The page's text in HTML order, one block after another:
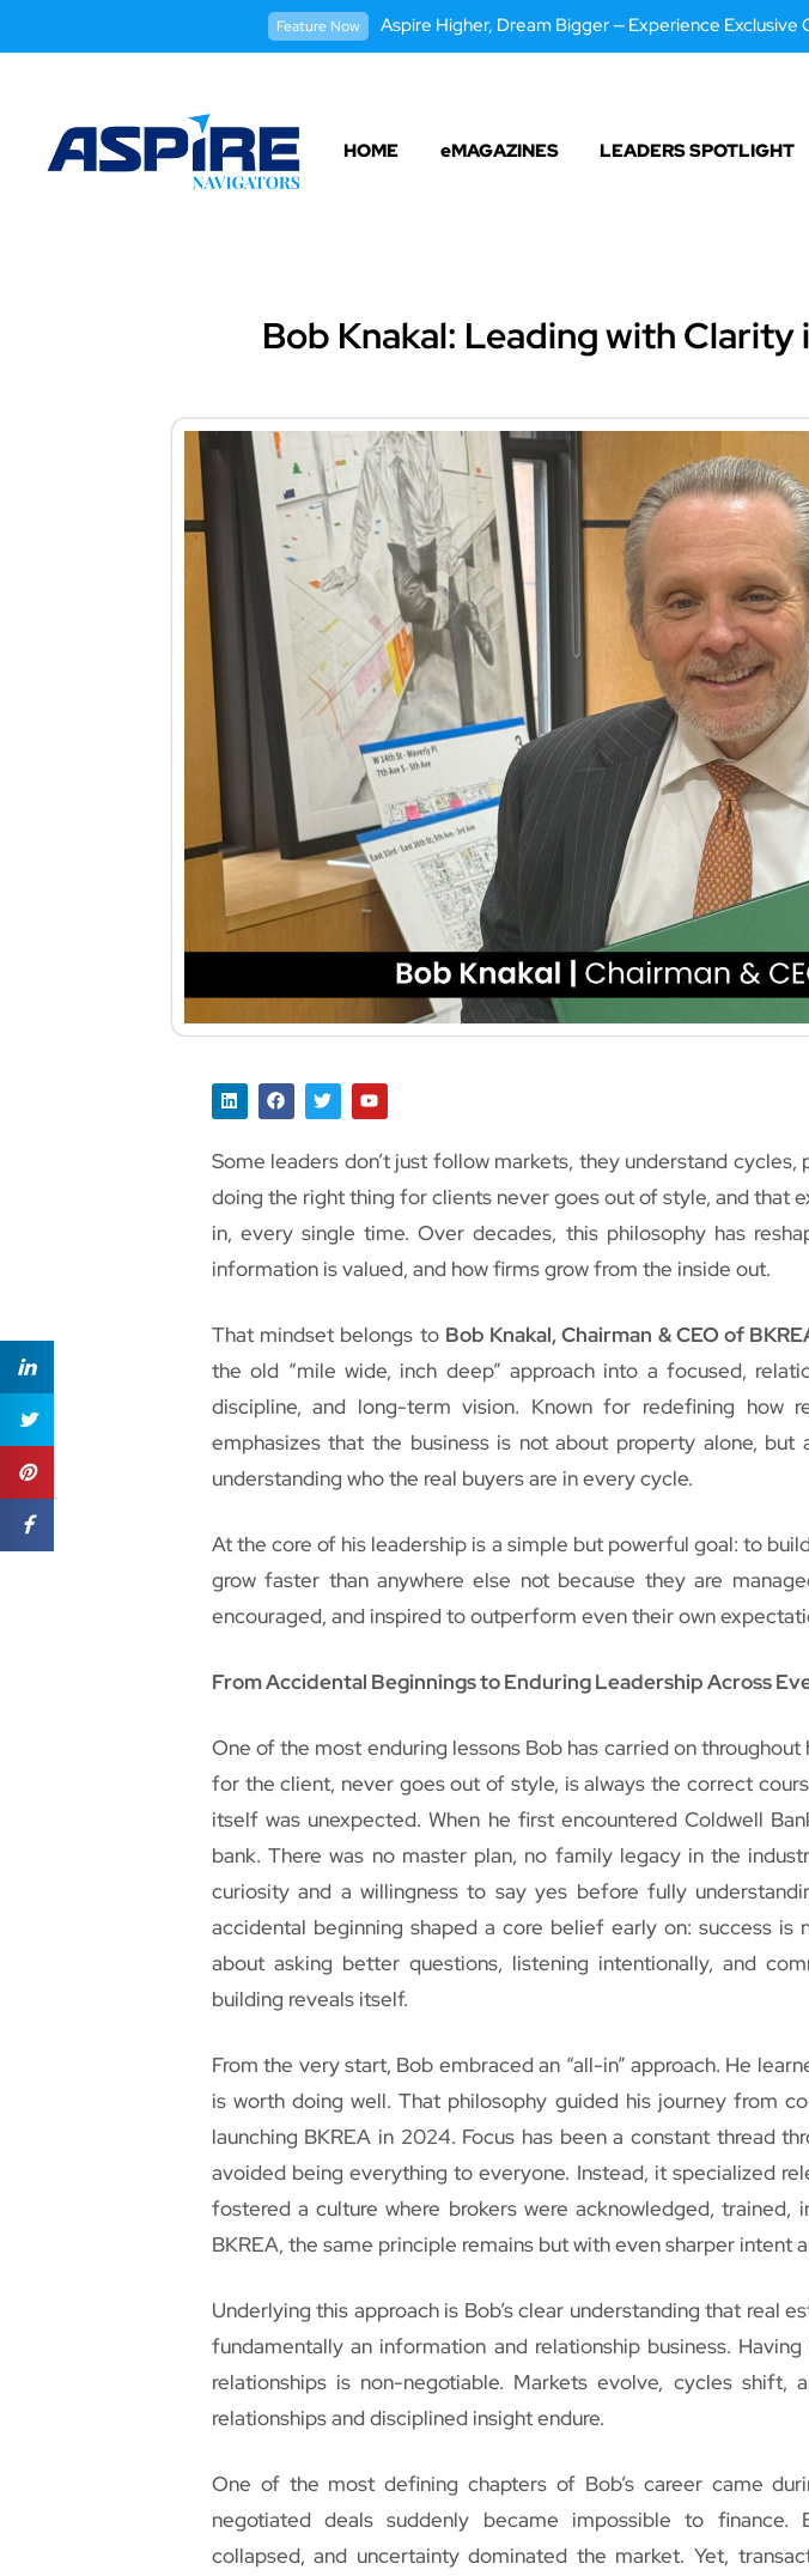
Feature Now Aspire Higher, Dream Bigger — Experience
HOME eMAGAZINES LEADERS SPOTLIGHT
Bob Knakal: Leading with Clarity
Some leaders don’t just follow markets, they understand
doing the right thing for clients never goes out of style, and that
in, every single time. Over decades, this philosophy has
information is valued, and how firms grow from the inside out.
That mindset belongs to Bob Knakal, Chairman & CEO of
the old “mile wide, inch deep” approach into a focused,
discipline, and long-term vision. Known for redefining how
emphasizes that the business is not about property alone, but
understanding who the real buyers are in every cycle.
At the core of his leadership is a simple but powerful goal: to
grow faster than anywhere else not because they are
encouraged, and inspired to outperform even their own
From Accidental Beginnings to Enduring Leadership Across
One of the most enduring lessons Bob has carried on
for the client, never goes out of style, is always the correct
itself was unexpected. When he first encountered Coldwell
bank. There was no master plan, no family legacy in the
curiosity and a willingness to say yes before fully
accidental beginning shaped a core belief early on: success is
about asking better questions, listening intentionally, and
building reveals itself.
From the very start, Bob embraced an “all-in” approach. He
is worth doing well. That philosophy guided his journey from
launching BKREA in 2024. Focus has been a constant thread
avoided being everything to everyone. Instead, it specialized
fostered a culture where brokers were acknowledged, trained,
BKREA, the same principle remains but with even sharper intent
Underlying this approach is Bob’s clear understanding that real
fundamentally an information and relationship business.
relationships is non-negotiable. Markets evolve, cycles shift,
relationships and disciplined insight endure.
One of the most defining chapters of Bob’s career came
negotiated deals suddenly became impossible to finance.
collapsed, and uncertainty dominated the market. Yet,